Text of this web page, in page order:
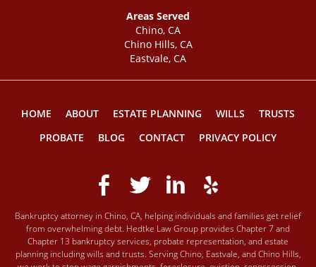
Areas Served
Chino, CA
Chino Hills, CA
Eastvale, CA
HOME ABOUT ESTATE PLANNING WILLS
TRUSTS
PROBATE
BLOG CONTACT PRIVACY POLICY
Bankruptcy attorney in Chino, CA, helping individuals and families get relief
from overwhelming debt. Hedtke Law Group provides Chapter 7 and
Chapter 13 bankruptcy services, probate representation, and estate
planning including wills and trusts. Serving Chino, Eastvale, and Chino Hills,